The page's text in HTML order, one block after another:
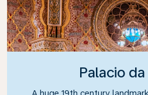
Palacio
A huge 19th century